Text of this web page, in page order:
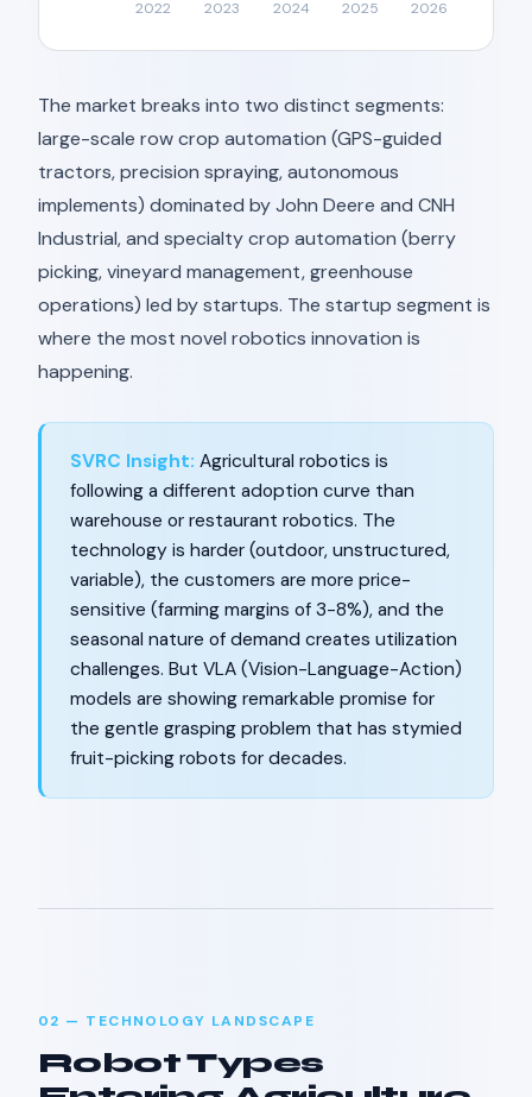
The market breaks into two distinct segments:
large-scale row crop automation (GPS-guided
tractors, precision spraying, autonomous
implements) dominated by John Deere and CNH
Industrial, and specialty crop automation (berry
picking, vineyard management, greenhouse
operations) led by startups. The startup segment is
where the most novel robotics innovation is
happening.
SVRC Insight: Agricultural robotics is
following a different adoption curve than
warehouse or restaurant robotics. The
technology is harder (outdoor, unstructured,
variable), the customers are more price-
sensitive (farming margins of 3-8%), and the
seasonal nature of demand creates utilization
challenges. But VLA (Vision-Language-Action)
models are showing remarkable promise for
the gentle grasping problem that has stymied
fruit-picking robots for decades.
02 — TECHNOLOGY LANDSCAPE
Robot Types